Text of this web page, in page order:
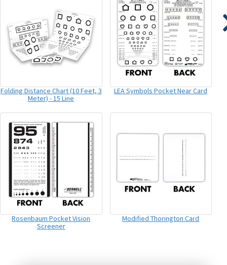
Folding Distance Chart (10 Feet, 3
Meter) - 15 Line
LEA Symbols Pocket Near Card
Rosenbaum Pocket Vision
Screener
Modified Thorington Card